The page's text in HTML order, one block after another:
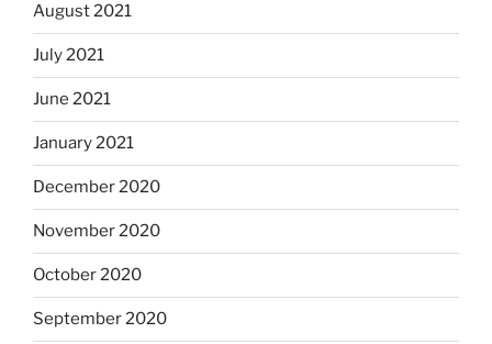
August 2021
July 2021
June 2021
January 2021
December 2020
November 2020
October 2020
September 2020